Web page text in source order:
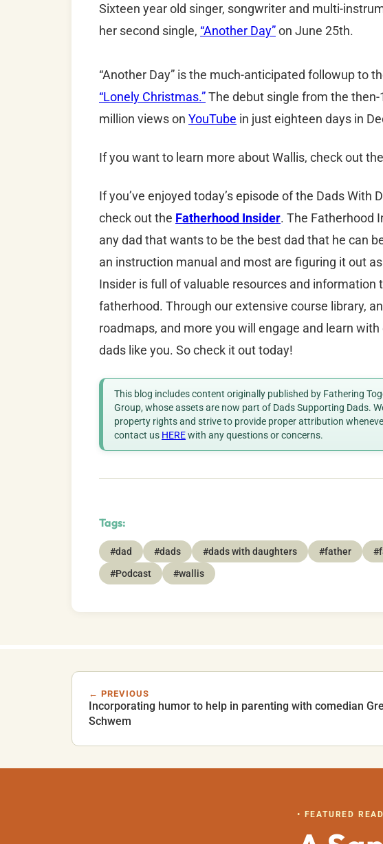
Sixteen year old singer, songwriter and multi-
her second single, “Another Day”on June 25th.
“Another Day” is the much-anticipated followup to
“Lonely Christmas.”The debut single from the
million views on YouTube in just eighteen days in
If you want to learn more about Wallis, check out
If you’ve enjoyed today’s episode of the Dads
check out the Fatherhood Insider. The Fatherhood
any dad that wants to be the best dad that he can
an instruction manual and most are figuring it out
Insider is full of valuable resources and information
fatherhood. Through our extensive course library,
roadmaps, and more you will engage and learn
dads like you. So check it out today!
This blog includes content originally published by Fathering
Group, whose assets are now part of Dads Supporting Dads.
property rights and strive to provide proper attribution
contact us HEREwith any questions or concerns.
Tags:
#dad #dads #dads with daughters #father
#Podcast
#wallis
← PREVIOUS
Incorporating humor to help in parenting with comedian
Schwem
• FEATURED